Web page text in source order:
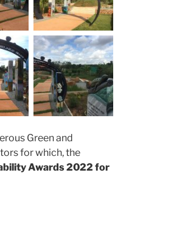
Green and
for which, the
Awards 2022 for